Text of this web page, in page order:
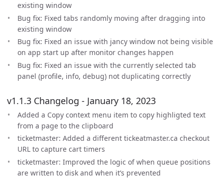
existing window
Bug fix: Fixed tabs randomly moving after dragging into
existing window
Bug fix: Fixed an issue with jancy window not being visible
on app start up after monitor changes happen
Bug fix: Fixed an issue with the currently selected tab
panel (profile, info, debug) not duplicating correctly
v1.1.3 Changelog - January 18, 2023
Added a Copy context menu item to copy highligted text
from a page to the clipboard
ticketmaster: Added a different tickeatmaster.ca checkout
URL to capture cart timers
ticketmaster: Improved the logic of when queue positions
are written to disk and when it’s prevented